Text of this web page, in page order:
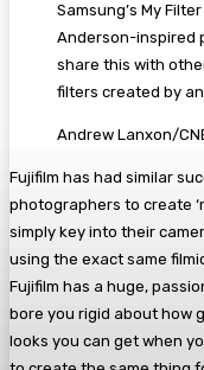
Samsung’s My
Anderson-inspired
share this with
filters created by
Andrew Lanxon/
Fujifilm has had similar
photographers to create
simply key into their
using the exact same
Fujifilm has a huge,
bore you rigid about how
looks you can get when